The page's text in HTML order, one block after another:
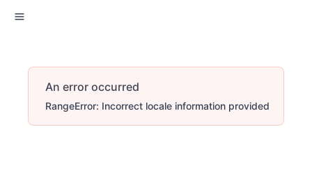
An error occurred
RangeError: Incorrect locale information provided